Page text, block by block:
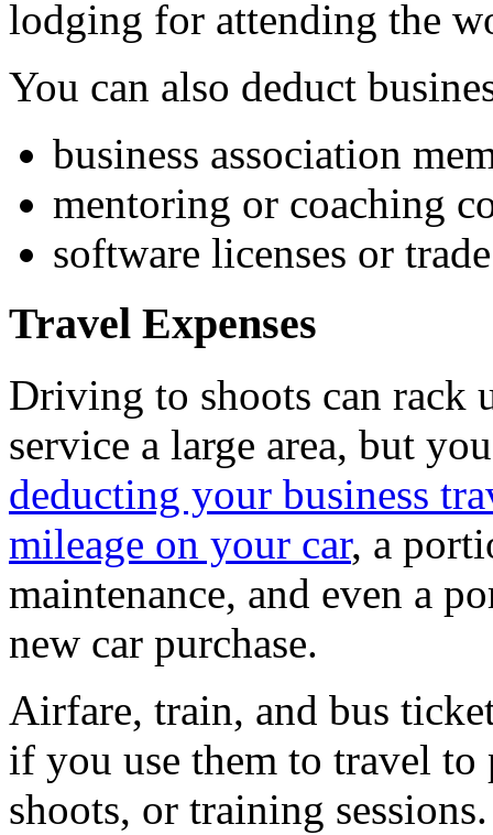
lodging for attending the
You can also deduct
business association
mentoring or coaching
software licenses or
Travel Expenses
Driving to shoots can rack
service a large area, but
deducting your business
mileage on your car, a
maintenance, and even a
new car purchase.
Airfare, train, and bus
if you use them to travel to
shoots, or training sessions.